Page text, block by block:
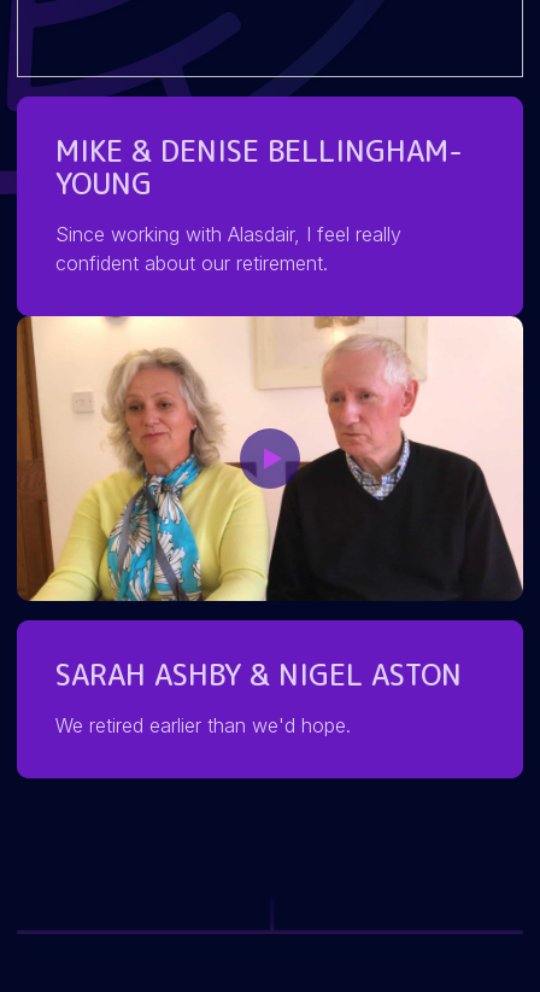
MIKE & DENISE BELLINGHAM-
YOUNG
Since working with Alasdair, I feel really
confident about our retirement.
SARAH ASHBY & NIGEL ASTON
We retired earlier than we'd hope.